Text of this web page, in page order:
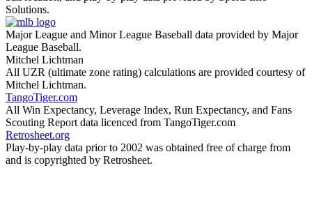
Solutions.
Major League and Minor League Baseball data provided by Major
League Baseball.
Mitchel Lichtman
All UZR (ultimate zone rating) calculations are provided courtesy of
Mitchel Lichtman.
TangoTiger.com
All Win Expectancy, Leverage Index, Run Expectancy, and Fans
Scouting Report data licenced from TangoTiger.com
Retrosheet.org
Play-by-play data prior to 2002 was obtained free of charge from
and is copyrighted by Retrosheet.